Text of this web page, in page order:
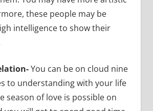
these people may be
intelligence to show their
You can be on cloud nine
to understanding with your life
season of love is possible on